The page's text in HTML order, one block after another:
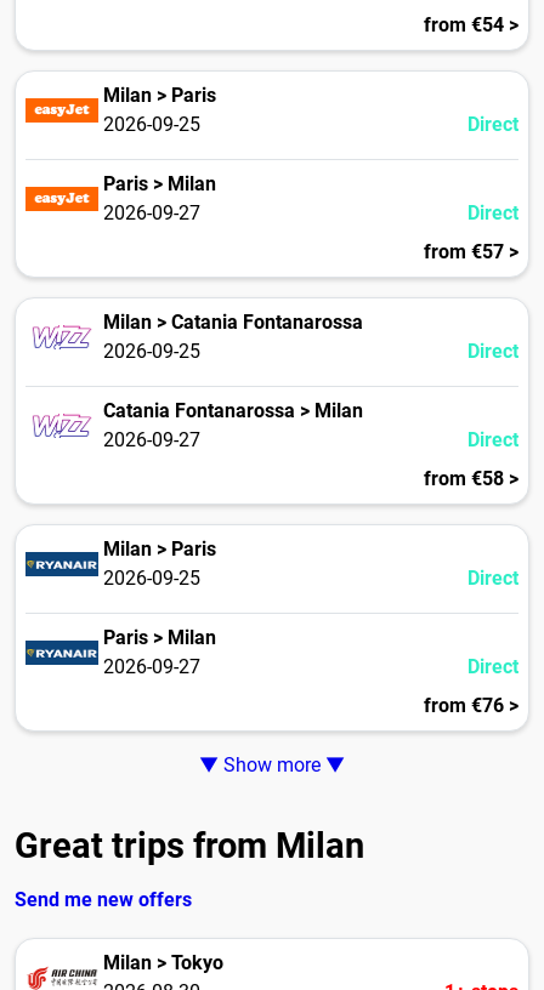
from €54 >
Milan > Paris
2026-09-25
Direct
Paris > Milan
2026-09-27
Direct
from €57 >
Milan > Catania Fontanarossa
2026-09-25
Direct
Catania Fontanarossa > Milan
2026-09-27
Direct
from €58 >
Milan > Paris
2026-09-25
Direct
Paris > Milan
2026-09-27
Direct
from €76 >
▼ Show more ▼
Great trips from Milan
Send me new offers
Milan > Tokyo